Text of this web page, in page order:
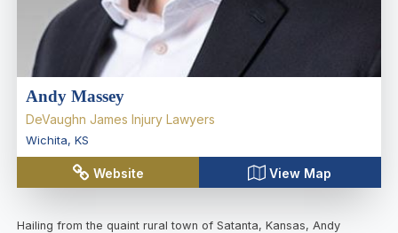
Andy Massey
DeVaughn James Injury Lawyers
Wichita, KS
Website View Map
Hailing from the quaint rural town of Satanta, Kansas, Andy